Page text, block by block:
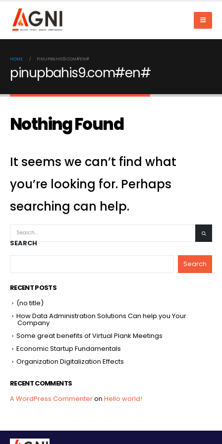
HOME PINUPBAHIS9.COM#EN#
pinupbahis9.com#en#
Nothing Found
It seems we can’t find what
you’re looking for. Perhaps
searching can help.
SEARCH
Search
RECENT POSTS
(no title)
How Data Administration Solutions Can help you Your
Company
Some great benefits of Virtual Plank Meetings
Economic Startup Fundamentals
Organization Digitalization Effects
RECENT COMMENTS
A WordPress Commenteron Hello world!